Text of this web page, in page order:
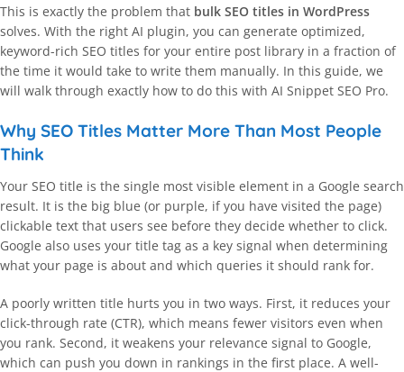
This is exactly the problem that bulk SEO titles in WordPress
solves. With the right AI plugin, you can generate optimized,
keyword-rich SEO titles for your entire post library in a fraction of
the time it would take to write them manually. In this guide, we
will walk through exactly how to do this with AI Snippet SEO Pro.
Why SEO Titles Matter More Than Most People
Think
Your SEO title is the single most visible element in a Google search
result. It is the big blue (or purple, if you have visited the page)
clickable text that users see before they decide whether to click.
Google also uses your title tag as a key signal when determining
what your page is about and which queries it should rank for.
A poorly written title hurts you in two ways. First, it reduces your
click-through rate (CTR), which means fewer visitors even when
you rank. Second, it weakens your relevance signal to Google,
which can push you down in rankings in the first place. A well-